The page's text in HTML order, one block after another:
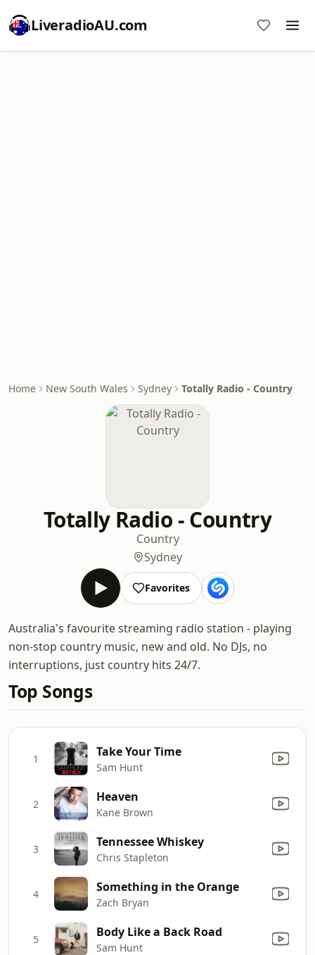
LiveradioAU.com
Home New South Wales Sydney Totally Radio - Country
Totally Radio - Country
Country
Sydney
Favorites
Australia's favourite streaming radio station - playing
non-stop country music, new and old. No DJs, no
interruptions, just country hits 24/7.
Top Songs
1 Take Your Time
Sam Hunt
2 Heaven
Kane Brown
3 Tennessee Whiskey
Chris Stapleton
4 Something in the Orange
Zach Bryan
5 Body Like a Back Road
Sam Hunt